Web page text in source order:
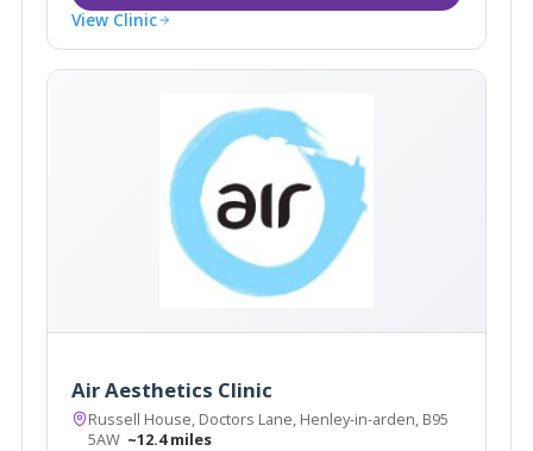
View Clinic
Air Aesthetics Clinic
Russell House, Doctors Lane, Henley-in-arden, B95
5AW ~12.4 miles